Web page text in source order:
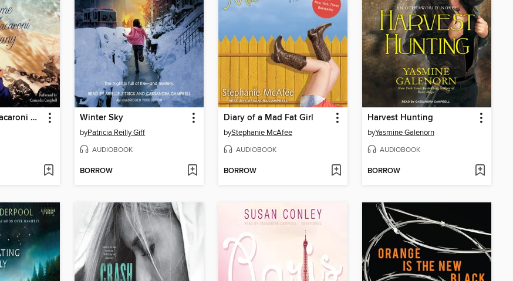
The Supreme Macaroni Company Winter Sky
byPatricia Reilly Giff
AUDIOBOOK
BORROW
Diary of a Mad Fat Girl
byStephanie McAfee
AUDIOBOOK
BORROW
Harvest Hunting
byYasmine Galenorn
AUDIOBOOK
BORROW